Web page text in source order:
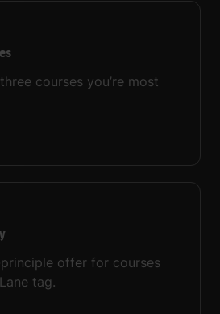
courses you’re most
offer for courses
tag.